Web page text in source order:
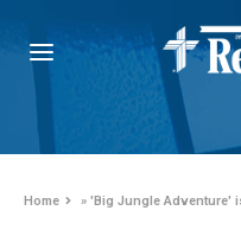
Home »'Big Jungle Adventure'